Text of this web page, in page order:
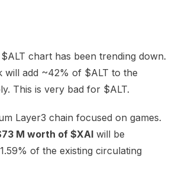
chart has been trending down.
will add ~42% of $ALT to the
This is very bad for $ALT.
Layer3 chain focused on games.
M worth of $XAI will be
of the existing circulating